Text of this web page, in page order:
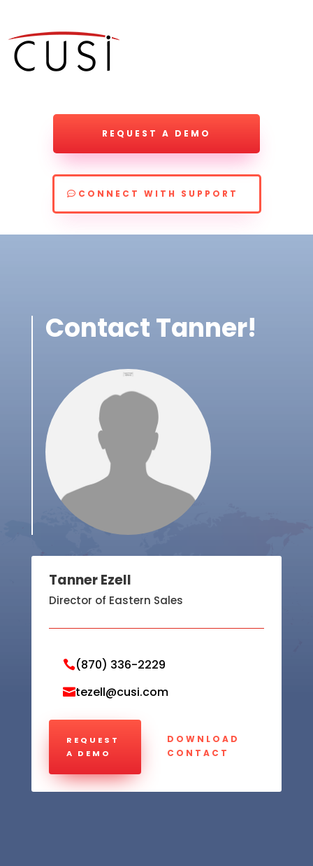
REQUEST A DEMO
CONNECT WITH SUPPORT
Contact Tanner!
Tanner Ezell
Director of Eastern Sales
(870) 336-2229
tezell@cusi.com
REQUEST
A DEMO
DOWNLOAD
CONTACT